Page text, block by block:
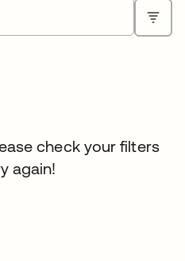
check your filters
again!